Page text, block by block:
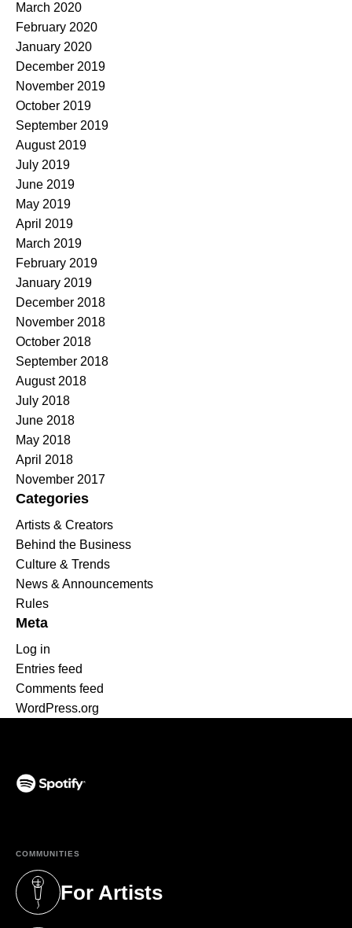
March 2020
February 2020
January 2020
December 2019
November 2019
October 2019
September 2019
August 2019
July 2019
June 2019
May 2019
April 2019
March 2019
February 2019
January 2019
December 2018
November 2018
October 2018
September 2018
August 2018
July 2018
June 2018
May 2018
April 2018
November 2017
Categories
Artists & Creators
Behind the Business
Culture & Trends
News & Announcements
Rules
Meta
Log in
Entries feed
Comments feed
WordPress.org
COMMUNITIES
For Artists
(opens in a new tab)